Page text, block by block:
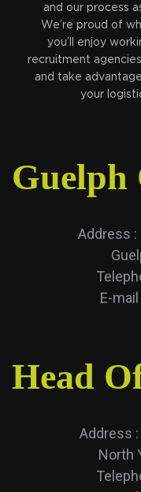
and our process
We’re proud of
you’ll enjoy
recruitment
and take
your
Guelph
Address :
E-mail
Head
Address
North